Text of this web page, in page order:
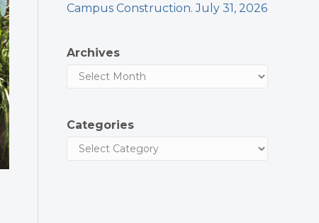
Campus Construction. July 31, 2026
Archives
Categories